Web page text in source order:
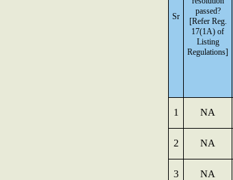
Sr
passed?
[Refer Reg.
17(1A) of
Listing
Regulations]
1 NA
2 NA
3 NA